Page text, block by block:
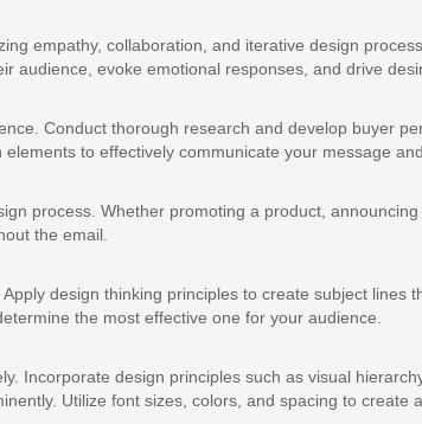
empathy, collaboration, and iterative design
audience, evoke emotional responses, and drive
Conduct thorough research and develop buyer
to effectively communicate your message
process. Whether promoting a product,
the email.
design thinking principles to create subject lines
the most effective one for your audience.
Incorporate design principles such as visual
Utilize font sizes, colors, and spacing to create